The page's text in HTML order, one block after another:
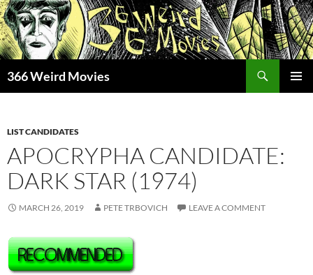
Skip
to
content
366 Weird Movies
LIST CANDIDATES
APOCRYPHA CANDIDATE:
DARK STAR (1974)
MARCH 26, 2019 PETE TRBOVICH LEAVE A COMMENT